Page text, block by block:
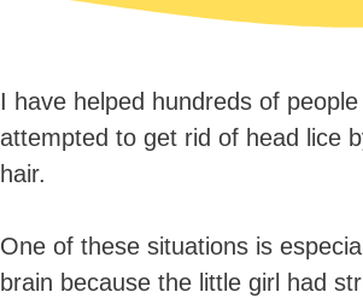
I have helped hundreds of
attempted to get rid of head lice
hair.
One of these situations is
brain because the little girl had